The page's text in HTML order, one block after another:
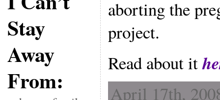
Stay
Away
From:
aborting the
project.
Read about it
April 17th,